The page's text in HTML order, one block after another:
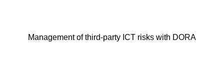
Management of third-party ICT risks with DORA